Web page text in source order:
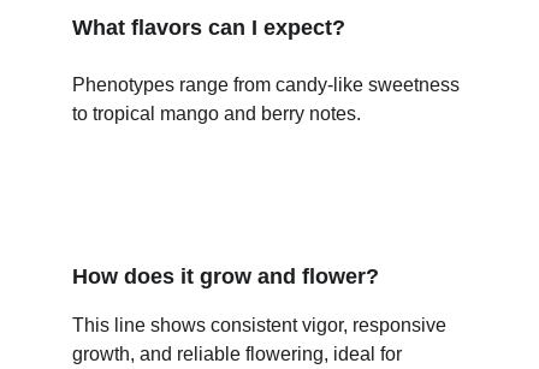
What flavors can I expect?
Phenotypes range from candy-like sweetness
to tropical mango and berry notes.
How does it grow and flower?
This line shows consistent vigor, responsive
growth, and reliable flowering, ideal for